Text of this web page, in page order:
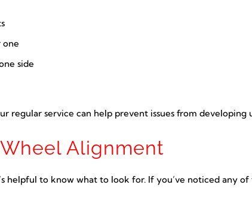
one
side
regular service can help prevent issues from developing
Alignment
helpful to know what to look for. If you’ve noticed any of